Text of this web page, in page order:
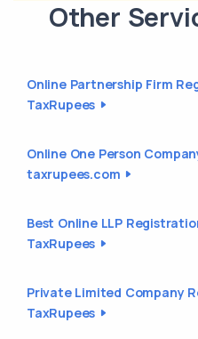
Other
Online Partnership Firm
TaxRupees
Online One Person
taxrupees.com
Best Online LLP
TaxRupees
Private Limited Company
TaxRupees